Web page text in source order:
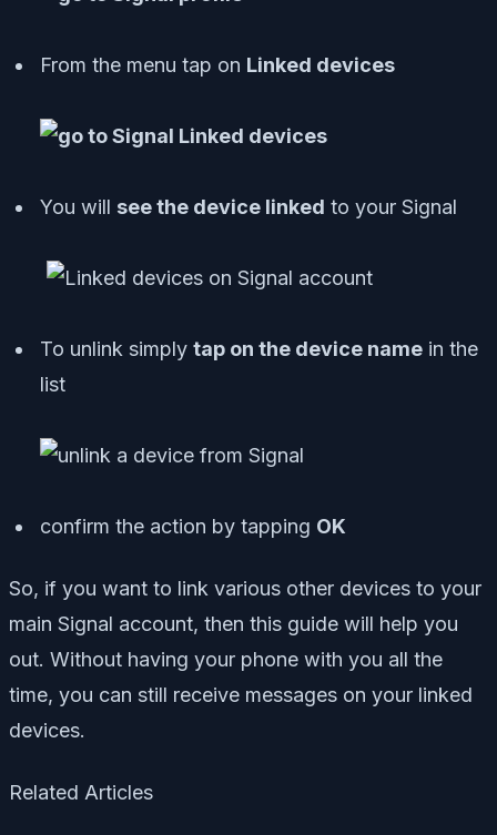
From the menu tap on Linked devices
You will see the device linked to your Signal
To unlink simply tap on the device name in the
list
confirm the action by tapping OK
So, if you want to link various other devices to your
main Signal account, then this guide will help you
out. Without having your phone with you all the
time, you can still receive messages on your linked
devices.
Related Articles